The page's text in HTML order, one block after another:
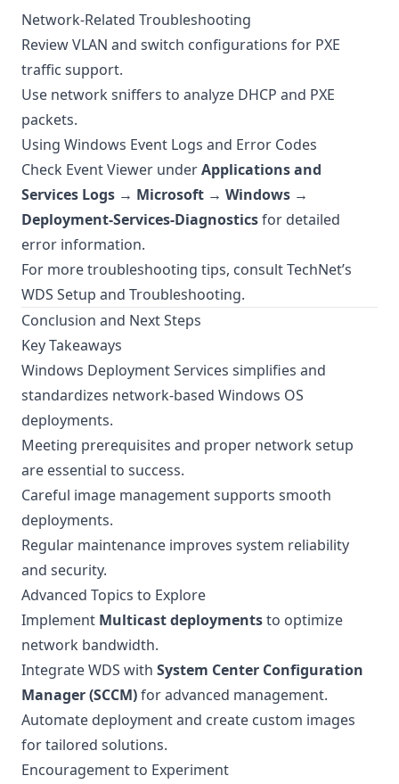
Network-Related Troubleshooting
Review VLAN and switch configurations for PXE
traffic support.
Use network sniffers to analyze DHCP and PXE
packets.
Using Windows Event Logs and Error Codes
Check Event Viewer underApplications and
Services Logs → Microsoft → Windows →
Deployment-Services-Diagnosticsfor detailed
error information.
For more troubleshooting tips, consultTechNet’s
WDS Setup and Troubleshooting.
Conclusion and Next Steps
Key Takeaways
Windows Deployment Services simplifies and
standardizes network-based Windows OS
deployments.
Meeting prerequisites and proper network setup
are essential to success.
Careful image management supports smooth
deployments.
Regular maintenance improves system reliability
and security.
Advanced Topics to Explore
Implement Multicast deploymentsto optimize
network bandwidth.
Integrate WDS with System Center Configuration
Manager (SCCM)for advanced management.
Automate deployment and create custom images
for tailored solutions.
Encouragement to Experiment